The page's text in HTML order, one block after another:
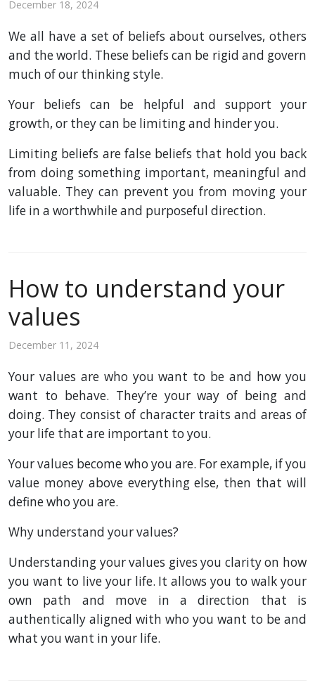
December 18, 2024
We all have a set of beliefs about ourselves, others
and the world. These beliefs can be rigid and govern
much of our thinking style.
Your beliefs can be helpful and support your
growth, or they can be limiting and hinder you.
Limiting beliefs are false beliefs that hold you back
from doing something important, meaningful and
valuable. They can prevent you from moving your
life in a worthwhile and purposeful direction.
How to understand your
values
December 11, 2024
Your values are who you want to be and how you
want to behave. They’re your way of being and
doing. They consist of character traits and areas of
your life that are important to you.
Your values become who you are. For example, if you
value money above everything else, then that will
define who you are.
Why understand your values?
Understanding your values gives you clarity on how
you want to live your life. It allows you to walk your
own path and move in a direction that is
authentically aligned with who you want to be and
what you want in your life.